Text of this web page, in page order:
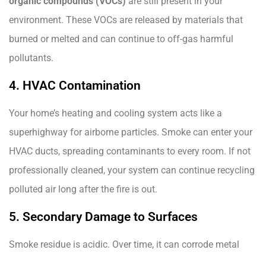
environment. These VOCs are released by materials that
burned or melted and can continue to off-gas harmful
pollutants.
4. HVAC Contamination
Your home’s heating and cooling system acts like a
superhighway for airborne particles. Smoke can enter your
HVAC ducts, spreading contaminants to every room. If not
professionally cleaned, your system can continue recycling
polluted air long after the fire is out.
5. Secondary Damage to Surfaces
Smoke residue is acidic. Over time, it can corrode metal